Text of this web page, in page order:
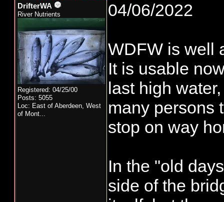
DrifterWA
River Nutrients
Registered: 04/25/00
Posts: 5055
Loc: East of Aberdeen, West
of Mont...
04/06/2022
WDFW is well
It is usable
last high
many persons
stop on way
In the "old
side of the